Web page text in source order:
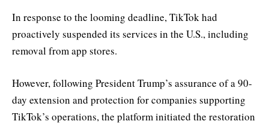
In response to the looming deadline, TikTok had
proactively suspended its services in the U.S., including
removal from app stores.
However, following President Trump’s assurance of a 90-
day extension and protection for companies supporting
TikTok’s operations, the platform initiated the restoration